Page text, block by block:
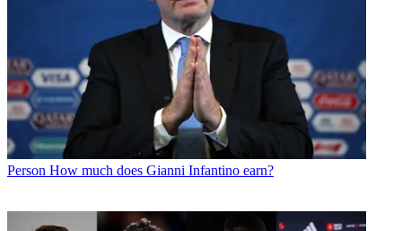
Person How much does Gianni Infantino earn?